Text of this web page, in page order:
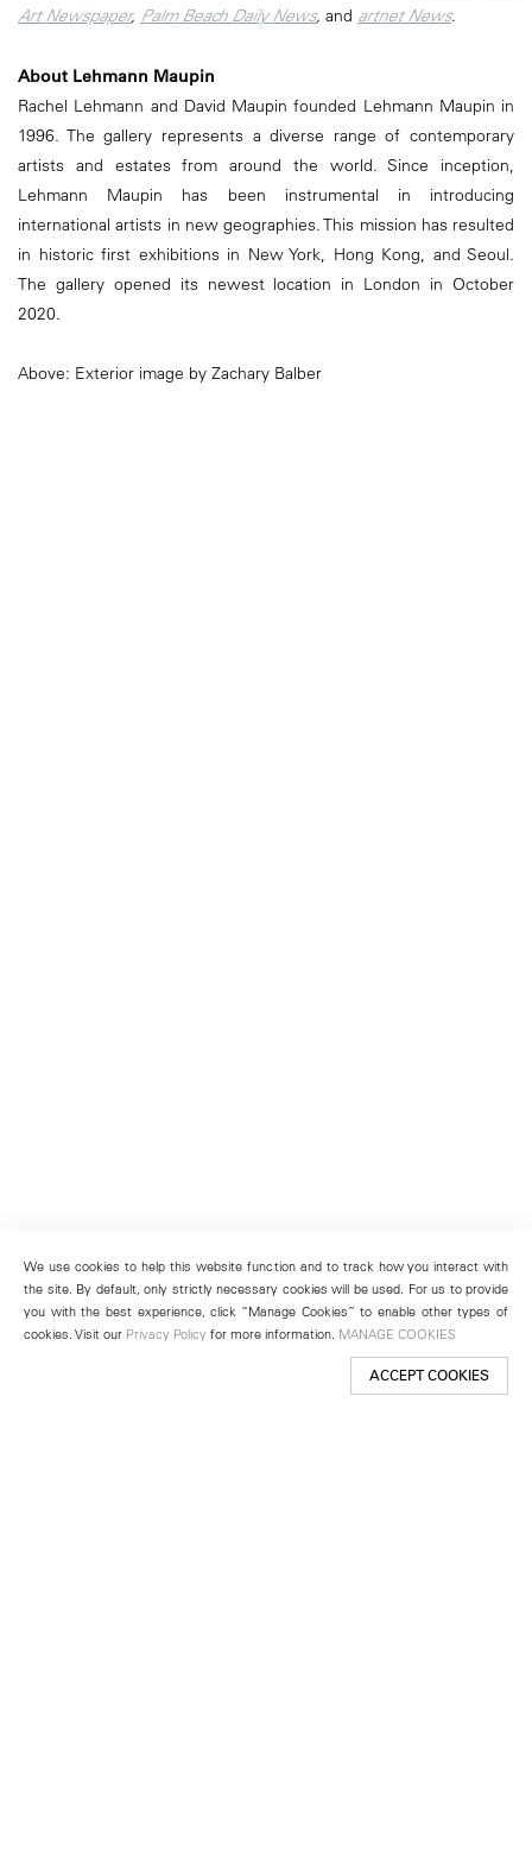
Art Newspaper, Palm Beach Daily News, and artnet News.
About Lehmann Maupin
Rachel Lehmann and David Maupin founded Lehmann Maupin in
1996. The gallery represents a diverse range of contemporary
artists and estates from around the world. Since inception,
Lehmann Maupin has been instrumental in introducing
international artists in new geographies. This mission has resulted
in historic first exhibitions in New York, Hong Kong, and Seoul.
The gallery opened its newest location in London in October
2020.
Above: Exterior image by Zachary Balber
We use cookies to help this website function and to track how you interact with
the site. By default, only strictly necessary cookies will be used. For us to provide
you with the best experience, click “Manage Cookies” to enable other types of
cookies. Visit our Privacy Policy for more information. MANAGE COOKIES
ACCEPT COOKIES